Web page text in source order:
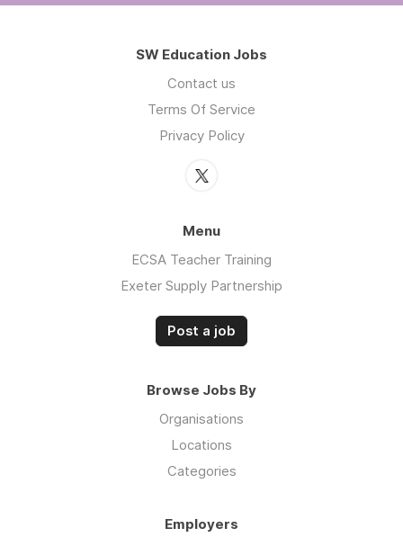
SW Education Jobs
Contact us
Terms Of Service
Privacy Policy
Menu
ECSA Teacher Training
Exeter Supply Partnership
Post a job
Browse Jobs By
Organisations
Locations
Categories
Employers